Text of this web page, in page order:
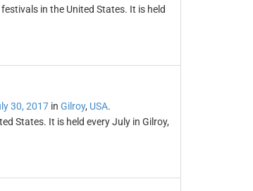
in the United States. It is held
30, 2017in Gilroy, USA.
States. It is held every July in Gilroy,